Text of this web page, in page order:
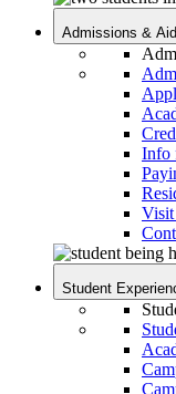
Admissions & Aid
Info
Student